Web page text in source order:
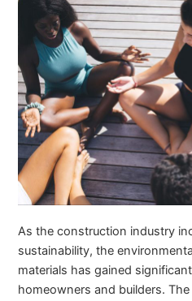
As the construction industry
sustainability, the
materials has gained
homeowners and builders.